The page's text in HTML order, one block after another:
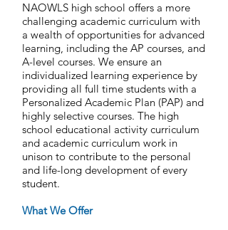
NAOWLS high school offers a more
challenging academic curriculum with
a wealth of opportunities for advanced
learning, including the AP courses, and
A-level courses. We ensure an
individualized learning experience by
providing all full time students with a
Personalized Academic Plan (PAP) and
highly selective courses. The high
school educational activity curriculum
and academic curriculum work in
unison to contribute to the personal
and life-long development of every
student.
What We Offer